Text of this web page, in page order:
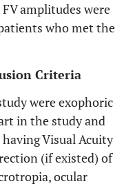
amplitudes were
who met the
Criteria
were exophoric
in the study and
Visual Acuity
(if existed) of
ocular